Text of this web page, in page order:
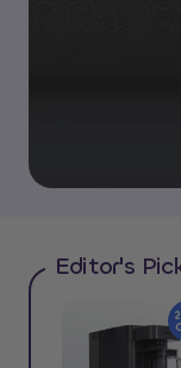
Editor's